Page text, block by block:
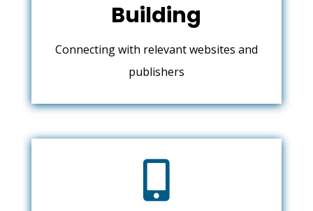
Building
Connecting with relevant websites and
publishers
